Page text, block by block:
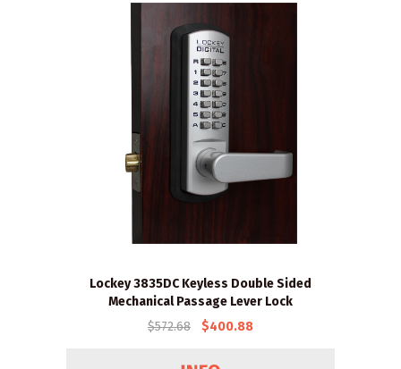
Lockey 3835DC Keyless Double Sided
Mechanical Passage Lever Lock
$572.68
$400.88